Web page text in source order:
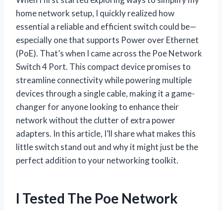
home network setup, I quickly realized how
essential a reliable and efficient switch could be—
especially one that supports Power over Ethernet
(PoE). That’s when I came across the Poe Network
Switch 4 Port. This compact device promises to
streamline connectivity while powering multiple
devices through a single cable, making it a game-
changer for anyone looking to enhance their
network without the clutter of extra power
adapters. In this article, I’ll share what makes this
little switch stand out and why it might just be the
perfect addition to your networking toolkit.
I Tested The Poe Network